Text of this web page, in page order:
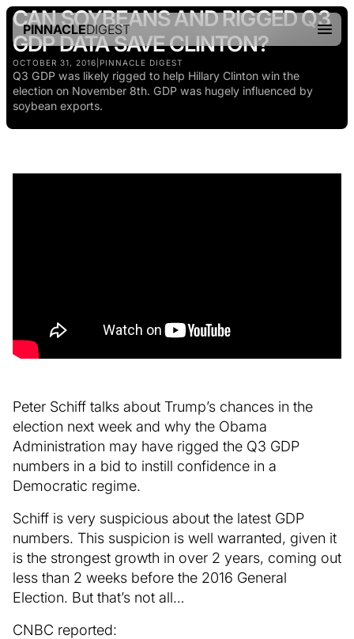
PINNACLEDIGEST
CAN SOYBEANS AND RIGGED Q3
GDP DATA SAVE CLINTON?
OCTOBER 31, 2016 PINNACLE DIGEST
Q3 GDP was likely rigged to help Hillary Clinton win the
election on November 8th. GDP was hugely influenced by
soybean exports.
Peter Schiff talks about Trump’s chances in the
election next week and why the Obama
Administration may have rigged the Q3 GDP
numbers in a bid to instill confidence in a
Democratic regime.
Schiff is very suspicious about the latest GDP
numbers. This suspicion is well warranted, given it
is the strongest growth in over 2 years, coming out
less than 2 weeks before the 2016 General
Election. But that’s not all…
CNBC reported: